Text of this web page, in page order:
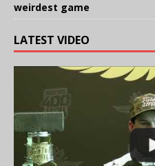
weirdest game
LATEST VIDEO